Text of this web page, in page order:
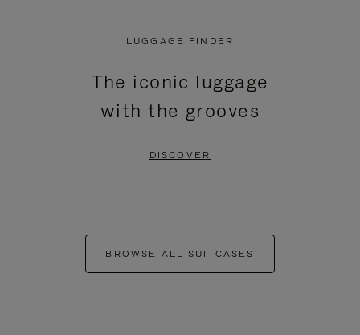
LUGGAGE FINDER
The iconic luggage
with the grooves
DISCOVER
BROWSE ALL SUITCASES